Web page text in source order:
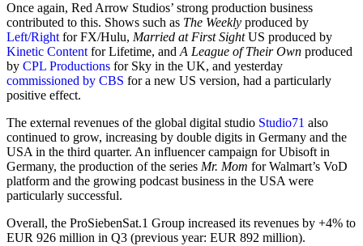
Once again, Red Arrow Studios’ strong production business
contributed to this. Shows such as The Weekly produced by
Left/Rightfor FX/Hulu, Married at First SightUS produced by
Kinetic Contentfor Lifetime, andA League of Their Own produced
by CPL Productions for Sky in the UK, and yesterday
commissioned by CBS for a new US version, had a particularly
positive effect.
The external revenues of the global digital studio Studio71 also
continued to grow, increasing by double digits in Germany and the
USA in the third quarter. An influencer campaign for Ubisoft in
Germany, the production of the series Mr. Mom for Walmart’s VoD
platform and the growing podcast business in the USA were
particularly successful.
Overall, the ProSiebenSat.1 Group increased its revenues by +4% to
EUR 926 million in Q3 (previous year: EUR 892 million).